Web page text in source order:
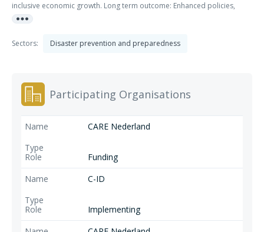
inclusive economic growth. Long term outcome: Enhanced policies,
investments and practices for vulnerable communities to become
more_horiz
Sectors: Disaster prevention and preparedness
Participating Organisations
CARE Nederland
Funding
C-ID
Implementing